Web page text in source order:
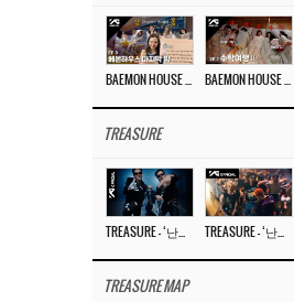
TREASURE
TREASURE MAP